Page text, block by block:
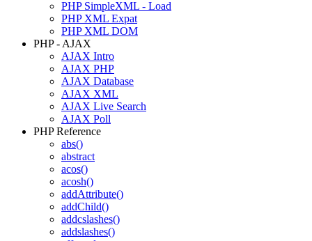
PHP SimpleXML - Load
PHP XML Expat
PHP XML DOM
PHP - AJAX
AJAX Intro
AJAX PHP
AJAX Database
AJAX XML
AJAX Live Search
AJAX Poll
PHP Reference
abs()
abstract
acos()
acosh()
addAttribute()
addChild()
addcslashes()
addslashes()